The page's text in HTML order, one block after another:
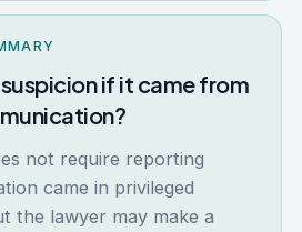
if it came from
not require reporting
came in privileged
the lawyer may make a